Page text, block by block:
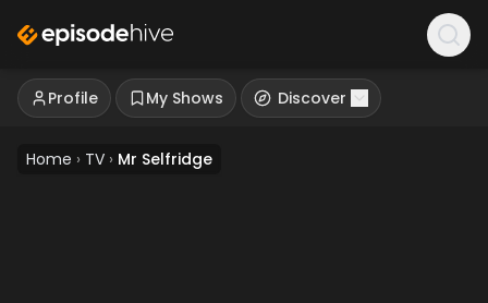
Profile My Shows Discover
Home › TV › Mr Selfridge